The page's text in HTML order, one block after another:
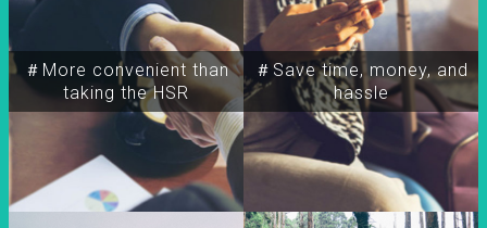
＃More convenient than
taking the HSR
＃Save time, money, and
hassle